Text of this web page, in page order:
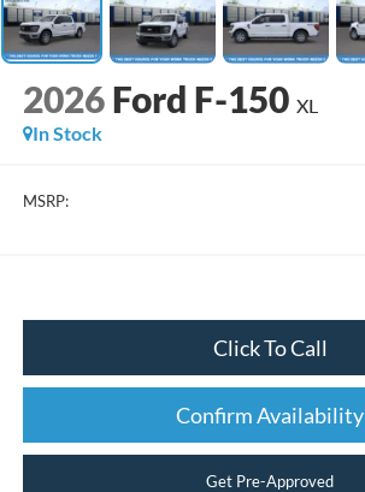
2026 Ford F-150 XL
In Stock
MSRP:
Click To Call
Confirm Availability
Get Pre-Approved